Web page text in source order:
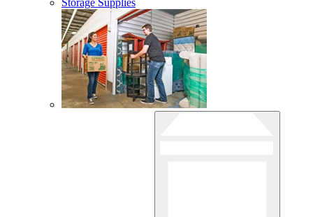
Storage Supplies